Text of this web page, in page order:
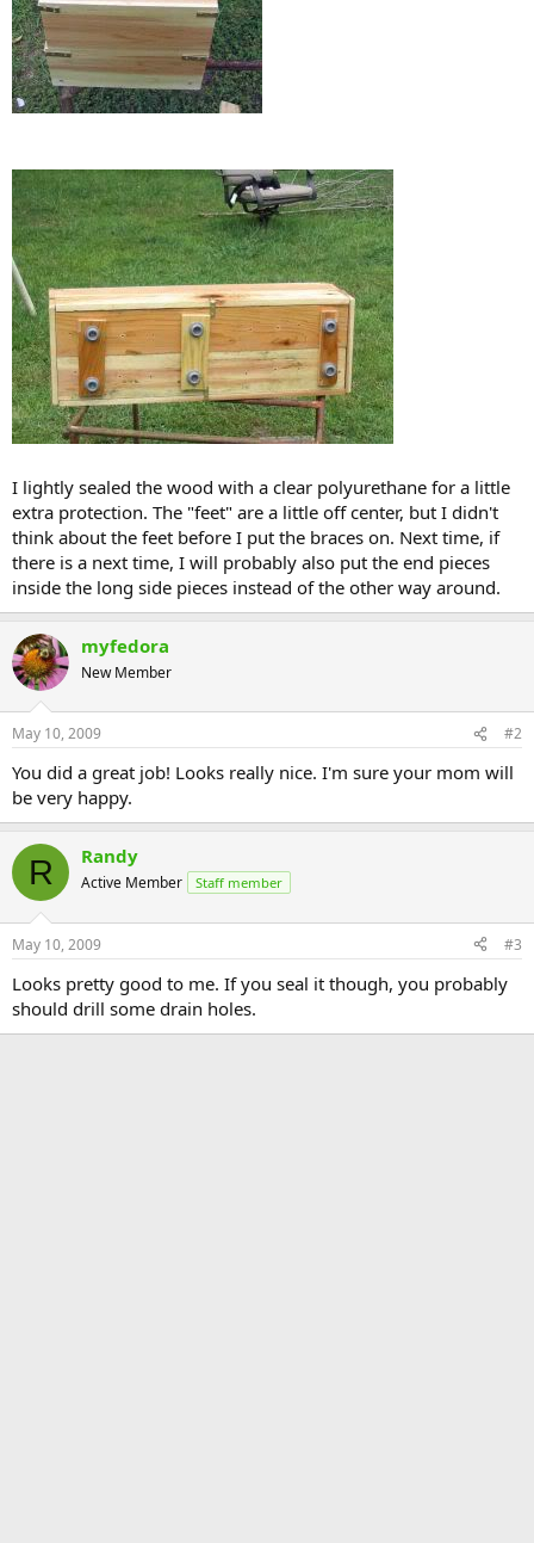
I lightly sealed the wood with a clear polyurethane for a little
extra protection. The "feet" are a little off center, but I didn't
think about the feet before I put the braces on. Next time, if
there is a next time, I will probably also put the end pieces
inside the long side pieces instead of the other way around.
myfedora
New Member
May 10, 2009 #2
You did a great job! Looks really nice. I'm sure your mom will
be very happy.
R Randy
Active Member Staff member
May 10, 2009 #3
Looks pretty good to me. If you seal it though, you probably
should drill some drain holes.